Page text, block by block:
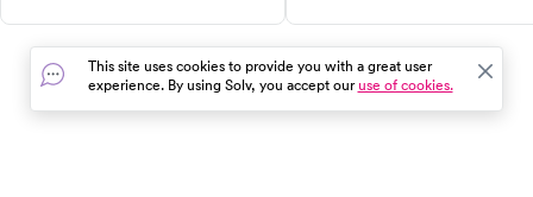
needs.
navigating the healthcare
system, her decision to opt
self-pay, and her quest for
This site uses cookies to provide you with a great user
experience. By using Solv, you accept ouruse of cookies.